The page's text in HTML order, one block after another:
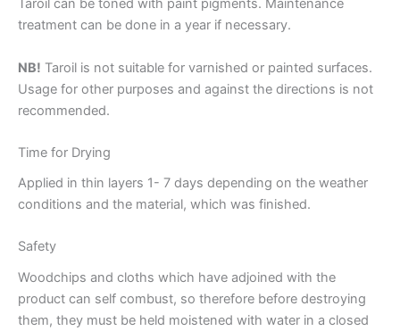
Taroil can be toned with paint pigments. Maintenance
treatment can be done in a year if necessary.
NB! Taroil is not suitable for varnished or painted surfaces.
Usage for other purposes and against the directions is not
recommended.
Time for Drying
Applied in thin layers 1- 7 days depending on the weather
conditions and the material, which was finished.
Safety
Woodchips and cloths which have adjoined with the
product can self combust, so therefore before destroying
them, they must be held moistened with water in a closed